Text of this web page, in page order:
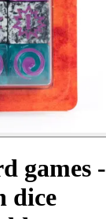
games -
dice